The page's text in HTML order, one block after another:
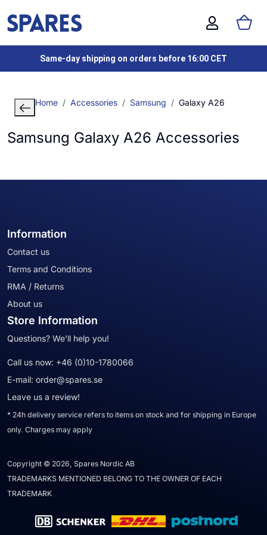
Same-day shipping on orders before 16:00 CET
Home Accessories Samsung Galaxy A26
Samsung Galaxy A26 Accessories
Information
Contact us
Terms and Conditions
RMA / Returns
About us
Store Information
Questions? We'll help you!
Call us now: +46 (0)10-1780066
E-mail: order@spares.se
Leave us a review!
* 24h delivery service refers to items on stock and for shipping in Europe
only. Charges may apply
Copyright © 2026, Spares Nordic AB
TRADEMARKS MENTIONED BELONG TO THE OWNER OF EACH
TRADEMARK